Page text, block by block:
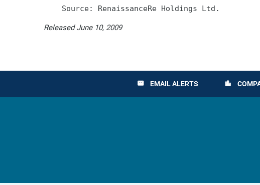
Released June 10, 2009
email EMAIL ALERTS location_city